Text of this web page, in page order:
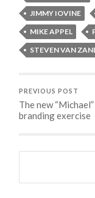
JIMMY IOVINE
MIKE APPEL
STEVEN VAN
PREVIOUS POST
The new
branding exercise
Search